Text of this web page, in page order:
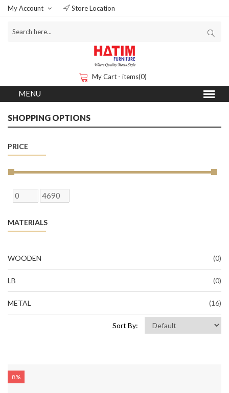
My Account Store Location
My Cart - items(0)
SHOPPING OPTIONS
PRICE
MATERIALS
WOODEN (0)
LB (0)
METAL (16)
Sort By:
8%